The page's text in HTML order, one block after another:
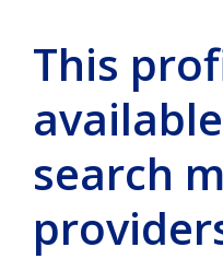
This
search